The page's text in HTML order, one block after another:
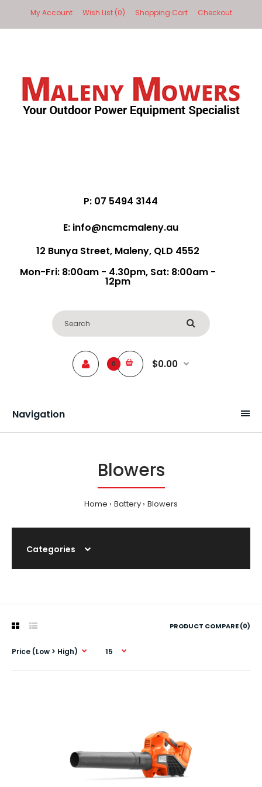
My Account Wish List (0) Shopping Cart Checkout
P: 07 5494 3144
E: info@ncmcmaleny.au
12 Bunya Street, Maleny, QLD 4552
Mon-Fri: 8:00am - 4.30pm, Sat: 8:00am -
12pm
0 $0.00
Navigation
Blowers
Home Battery Blowers
Categories
PRODUCT COMPARE (0)